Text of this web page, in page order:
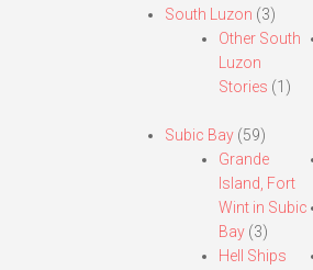
South Luzon (3)
Other South
Luzon
Stories (1)
Subic Bay(59)
Grande
Island, Fort
Wint in Subic
Bay(3)
Hell Ships